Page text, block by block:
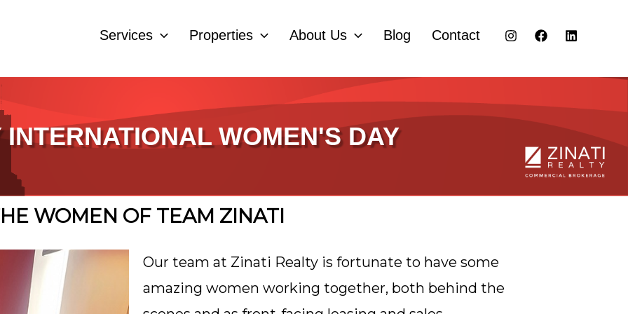
Services Properties About Us Blog Contact
INTERNATIONAL WOMEN'S DAY
WOMEN OF TEAM ZINATI
Our team at Zinati Realty is fortunate to have some
amazing women working together, both behind the